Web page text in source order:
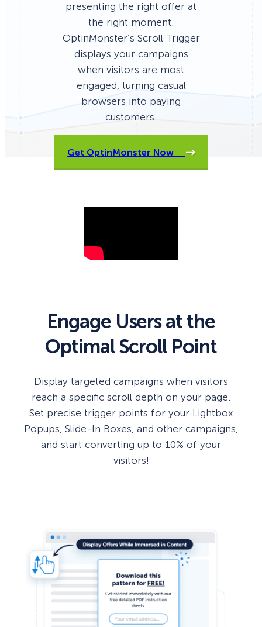
presenting the right offer at
the right moment.
OptinMonster’s Scroll Trigger
displays your campaigns
when visitors are most
engaged, turning casual
browsers into paying
customers.
Get OptinMonster Now
Engage Users at the
Optimal Scroll Point
Display targeted campaigns when visitors
reach a specific scroll depth on your page.
Set precise trigger points for your Lightbox
Popups, Slide-In Boxes, and other campaigns,
and start converting up to 10% of your
visitors!